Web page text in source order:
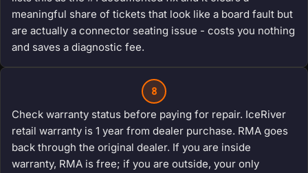
meaningful share of tickets that look like a board fault but
are actually a connector seating issue - costs you nothing
and saves a diagnostic fee.
8
Check warranty status before paying for repair. IceRiver
retail warranty is 1 year from dealer purchase. RMA goes
back through the original dealer. If you are inside
warranty, RMA is free; if you are outside, your only